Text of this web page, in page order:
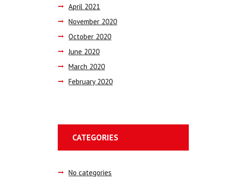
April 2021
November 2020
October 2020
June 2020
March 2020
February 2020
CATEGORIES
No categories